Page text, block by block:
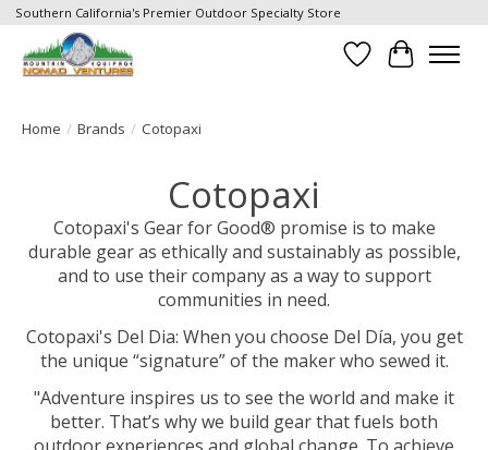
Southern California's Premier Outdoor Specialty Store
Wish List
Cart
Home / Brands / Cotopaxi
Cotopaxi
Cotopaxi's Gear for Good® promise is to make
durable gear as ethically and sustainably as possible,
and to use their company as a way to support
communities in need.
Cotopaxi's Del Dia: When you choose Del Día, you get
the unique “signature” of the maker who sewed it.
"Adventure inspires us to see the world and make it
better. That’s why we build gear that fuels both
outdoor experiences and global change. To achieve